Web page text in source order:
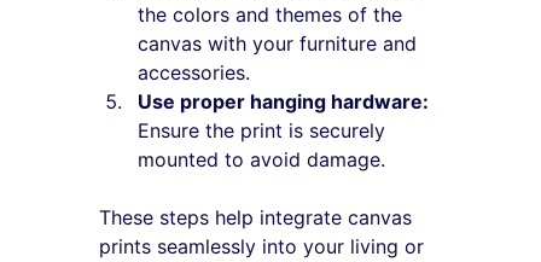
the colors and themes of the
canvas with your furniture and
accessories.
Use proper hanging hardware:
Ensure the print is securely
mounted to avoid damage.
These steps help integrate canvas
prints seamlessly into your living or